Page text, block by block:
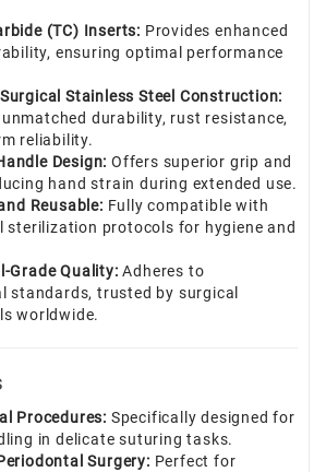
(TC) Inserts: Provides enhanced
ensuring optimal performance
Stainless Steel Construction:
durability, rust resistance,
reliability.
Design: Offers superior grip and
hand strain during extended use.
Reusable: Fully compatible with
sterilization protocols for hygiene and
Grade Quality: Adheres to
standards, trusted by surgical
worldwide.
Procedures: Specifically designed for
in delicate suturing tasks.
Surgery: Perfect for